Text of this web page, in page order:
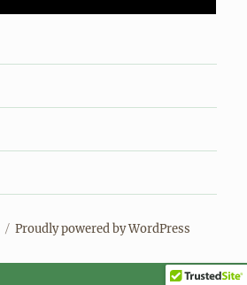
Proudly powered by WordPress